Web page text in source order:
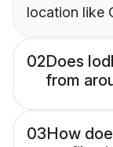
location like
02Does
from
03How